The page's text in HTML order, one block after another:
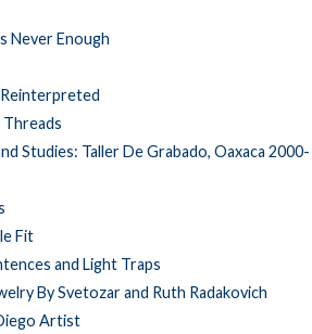
Never Enough
Threads
Studies: Taller De Grabado, Oaxaca 2000-
Fit
and Light Traps
By Svetozar and Ruth Radakovich
Artist